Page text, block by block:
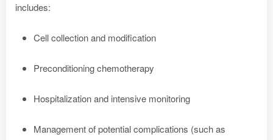
includes:
Cell collection and modification
Preconditioning chemotherapy
Hospitalization and intensive monitoring
Management of potential complications (such as